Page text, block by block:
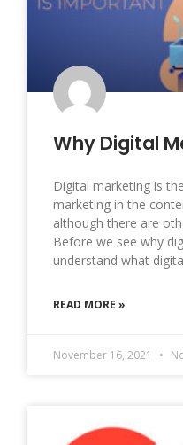
Why Digital
Digital marketing is
marketing in the
although there are
Before we see why
understand what
READ MORE »
November 16, 2021